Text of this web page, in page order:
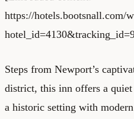
https://hotels.bootsnall.com/
Steps from Newport’s
district, this inn offers a
a historic setting with